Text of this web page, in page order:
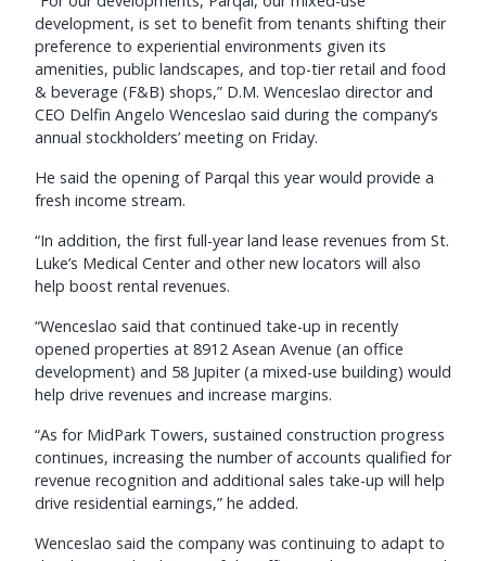
development, is set to benefit from tenants shifting their
preference to experiential environments given its
amenities, public landscapes, and top-tier retail and food
& beverage (F&B) shops,” D.M. Wenceslao director and
CEO Delfin Angelo Wenceslao said during the company’s
annual stockholders’ meeting on Friday.
He said the opening of Parqal this year would provide a
fresh income stream.
“In addition, the first full-year land lease revenues from St.
Luke’s Medical Center and other new locators will also
help boost rental revenues.
“Wenceslao said that continued take-up in recently
opened properties at 8912 Asean Avenue (an office
development) and 58 Jupiter (a mixed-use building) would
help drive revenues and increase margins.
“As for MidPark Towers, sustained construction progress
continues, increasing the number of accounts qualified for
revenue recognition and additional sales take-up will help
drive residential earnings,” he added.
Wenceslao said the company was continuing to adapt to